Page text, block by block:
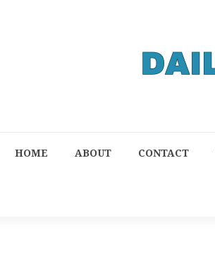
HOME ABOUT CONTACT